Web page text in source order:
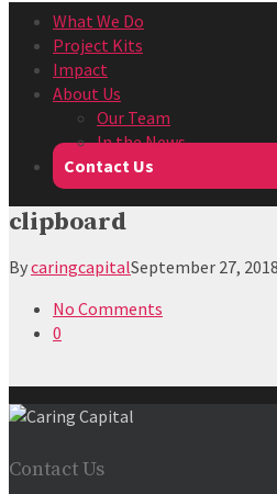
What We Do
Project Kits
Impact
About Us
Our Team
In the News
Contact Us
clipboard
BycaringcapitalSeptember 27, 2018
No Comments
0
Contact Us